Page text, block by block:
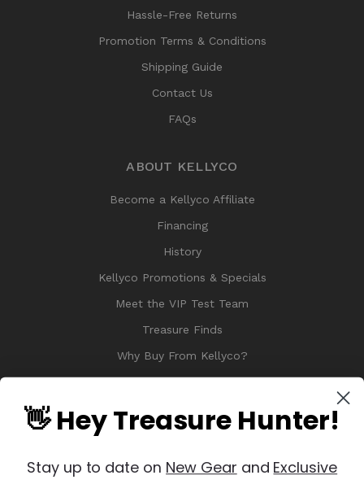
Hassle-Free Returns
Promotion Terms & Conditions
Shipping Guide
Contact Us
FAQs
ABOUT KELLYCO
Become a Kellyco Affiliate
Financing
History
Kellyco Promotions & Specials
Meet the VIP Test Team
Treasure Finds
Why Buy From Kellyco?
Sitemap
👋 Hey Treasure Hunter!
Stay up to date on New Gear and Exclusive